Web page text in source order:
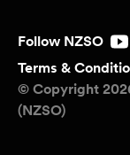
Follow NZSO
Terms &
© Copyright
(NZSO)